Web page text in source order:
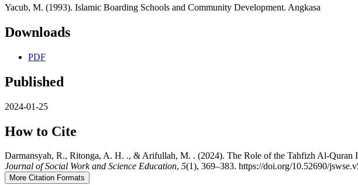
Yacub, M. (1993). Islamic Boarding Schools and Community Development. Angkasa
Downloads
PDF
Published
2024-01-25
How to Cite
Darmansyah, R., Ritonga, A. H. ., & Arifullah, M. . (2024). The Role of the Tahfizh Al-Quran
Journal of Social Work and Science Education, 5(1), 369–383. https://doi.org/10.52690/
More Citation Formats